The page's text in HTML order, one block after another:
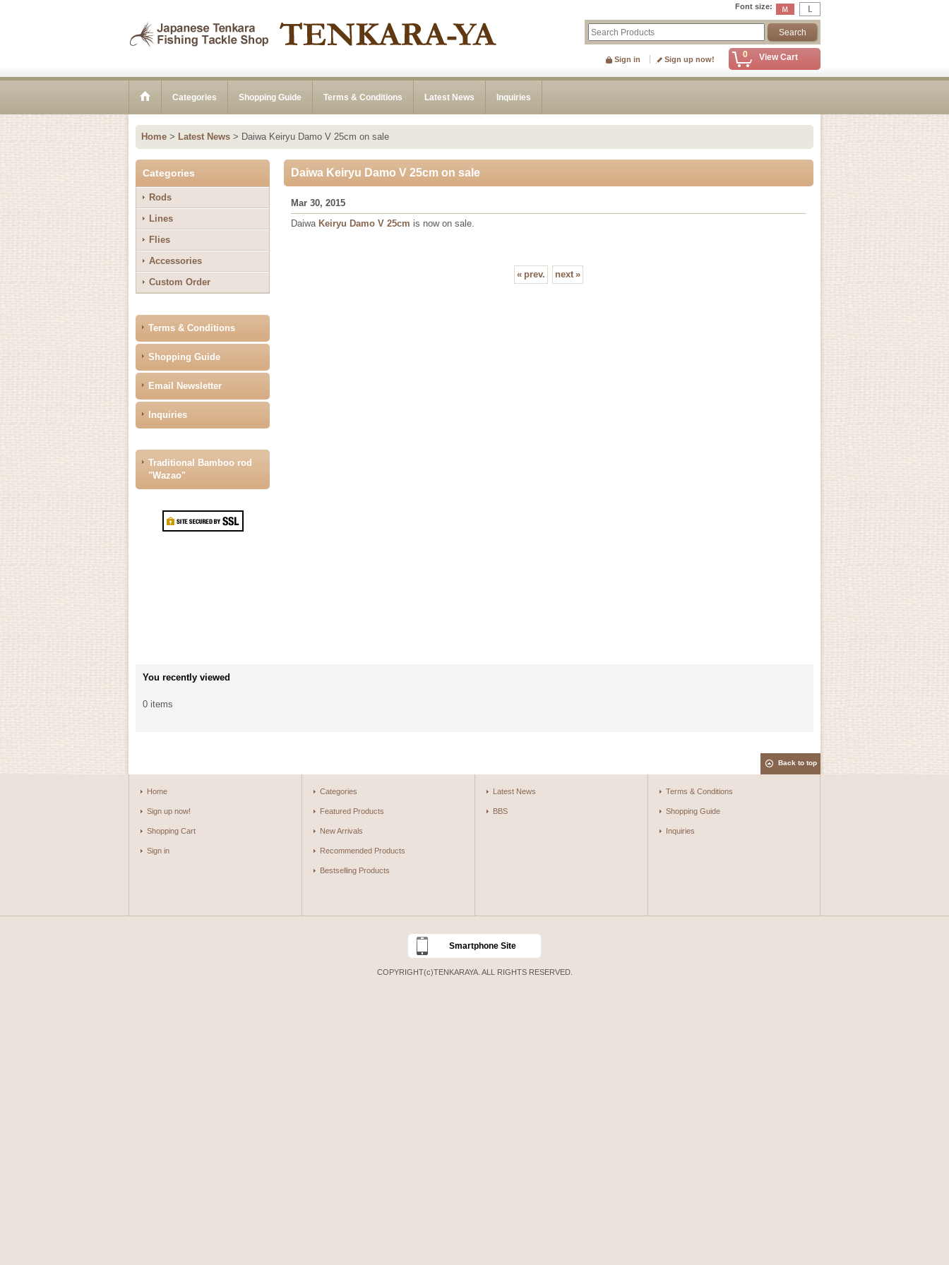
Font size:
0 View Cart
Sign in Sign up now!
Categories Shopping Guide Terms & Conditions Latest News Inquiries
Home > Latest News > Daiwa Keiryu Damo V 25cm on sale
Categories
Rods
Lines
Flies
Accessories
Custom Order
Terms & Conditions
Shopping Guide
Email Newsletter
Inquiries
Traditional Bamboo rod
"Wazao"
Daiwa Keiryu Damo V 25cm on sale
Mar 30, 2015
Daiwa Keiryu Damo V 25cm is now on sale.
« prev. next »
You recently viewed
0 items
Back to top
Home
Sign up now!
Shopping Cart
Sign in
Categories
Featured Products
New Arrivals
Recommended Products
Bestselling Products
Latest News
BBS
Terms & Conditions
Shopping Guide
Inquiries
Smartphone Site
COPYRIGHT(c)TENKARAYA. ALL RIGHTS RESERVED.